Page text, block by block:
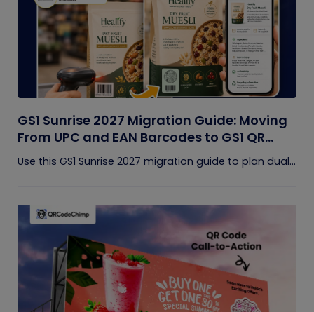
GS1 Sunrise 2027 Migration Guide: Moving
From UPC and EAN Barcodes to GS1 QR
Codes
Use this GS1 Sunrise 2027 migration guide to plan dual...